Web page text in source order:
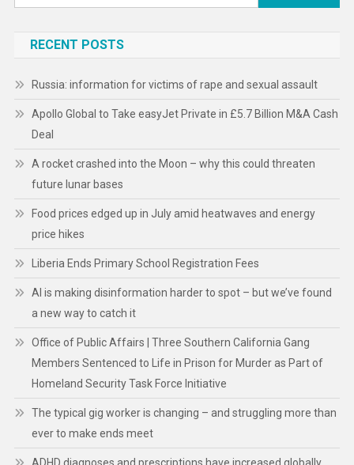
for:
RECENT POSTS
Russia: information for victims of rape and sexual assault
Apollo Global to Take easyJet Private in £5.7 Billion M&A Cash
Deal
A rocket crashed into the Moon – why this could threaten
future lunar bases
Food prices edged up in July amid heatwaves and energy
price hikes
Liberia Ends Primary School Registration Fees
AI is making disinformation harder to spot – but we’ve found
a new way to catch it
Office of Public Affairs | Three Southern California Gang
Members Sentenced to Life in Prison for Murder as Part of
Homeland Security Task Force Initiative
The typical gig worker is changing – and struggling more than
ever to make ends meet